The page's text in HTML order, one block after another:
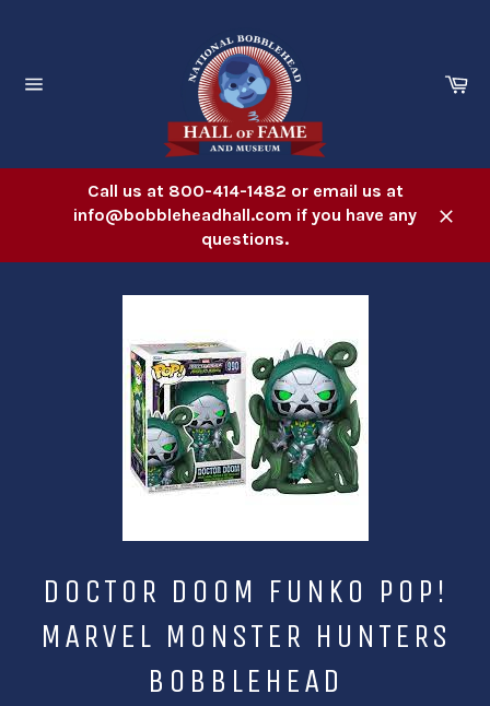
Call us at 800-414-1482 or email us at
info@bobbleheadhall.com if you have any
questions.
DOCTOR DOOM FUNKO POP!
MARVEL MONSTER HUNTERS
BOBBLEHEAD